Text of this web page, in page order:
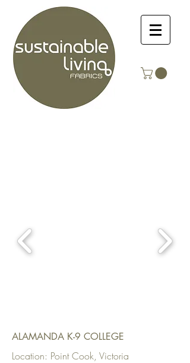
ALAMANDA K-9 COLLEGE
Location: Point Cook, Victoria